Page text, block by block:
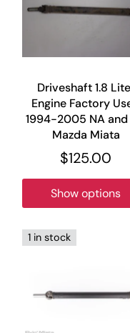
Driveshaft 1.8
Engine Factory
1994-2005 NA and
Mazda Miata
$125.00
Show options
1 in stock